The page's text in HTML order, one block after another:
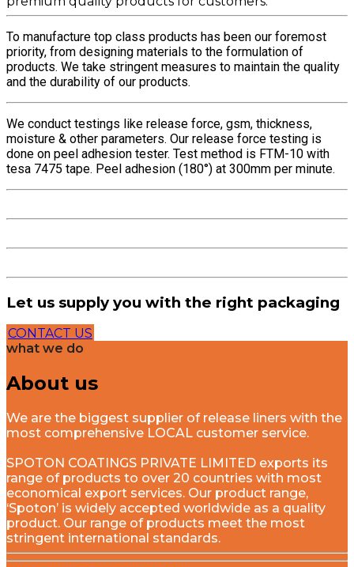
To manufacture top class products has been our foremost
priority, from designing materials to the formulation of
products. We take stringent measures to maintain the quality
and the durability of our products.
We conduct testings like release force, gsm, thickness,
moisture & other parameters. Our release force testing is
done on peel adhesion tester. Test method is FTM-10 with
tesa 7475 tape. Peel adhesion (180°) at 300mm per minute.
Let us supply you with the right packaging
CONTACT US
what we do
About us
We are the biggest supplier of release liners with the
most comprehensive LOCAL customer service.
SPOTON COATINGS PRIVATE LIMITED exports its
range of products to over 20 countries with most
economical export services. Our product range,
‘Spoton’ is widely accepted worldwide as a quality
product. Our range of products meet the most
stringent international standards.